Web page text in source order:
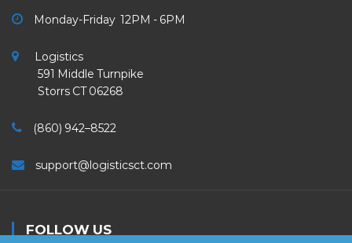
Monday-Friday 12PM - 6PM
Logistics
591 Middle Turnpike
Storrs CT 06268
(860) 942–8522
support@logisticsct.com
FOLLOW US